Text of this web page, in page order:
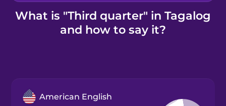
Kahoot!
What is "Third quarter" in Tagalog
and how to say it?
American English